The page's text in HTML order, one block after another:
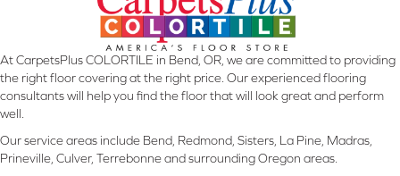
At CarpetsPlus COLORTILE in Bend, OR, we are committed to providing
the right floor covering at the right price. Our experienced flooring
consultants will help you find the floor that will look great and perform
well.
Our service areas include Bend, Redmond, Sisters, La Pine, Madras,
Prineville, Culver, Terrebonne and surrounding Oregon areas.